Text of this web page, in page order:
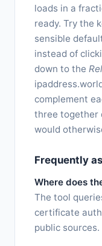
loads in a
ready. Try the
sensible
instead of
down to the
complement
three together
would
Frequently
Where does
The tool
certificate
public sources.